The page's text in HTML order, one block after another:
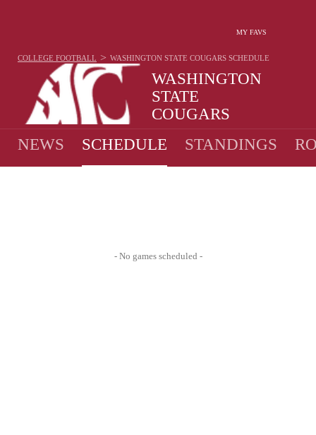
MY FAVS
WASHINGTON
STATE
COUGARS
COLLEGE FOOTBALL > WASHINGTON STATE COUGARS SCHEDULE
NEWS SCHEDULE STANDINGS
- No games scheduled -